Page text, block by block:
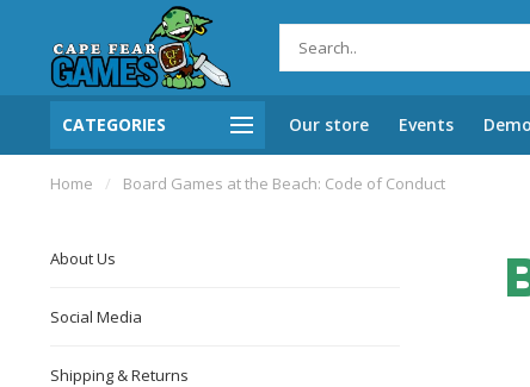
CATEGORIES Our store Events
Home / Board Games at the Beach: Code of Conduct
About Us
Social Media
Shipping & Returns